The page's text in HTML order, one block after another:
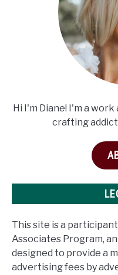
Hi I'm Diane! I'm a
crafting
This site is a
Associates Program,
designed to provide a
advertising fees by